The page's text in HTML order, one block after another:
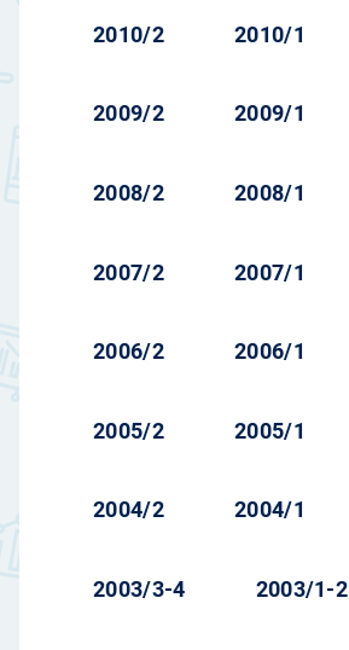
2010/2 2010/1
2009/2 2009/1
2008/2 2008/1
2007/2 2007/1
2006/2 2006/1
2005/2 2005/1
2004/2 2004/1
2003/3-4 2003/1-2